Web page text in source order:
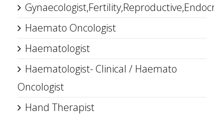
Haemato Oncologist
Haematologist
Haematologist- Clinical / Haemato
Oncologist
Hand Therapist